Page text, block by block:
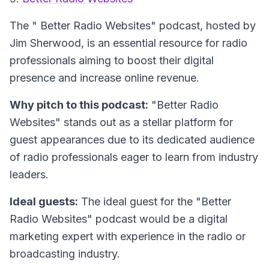
The " Better Radio Websites" podcast, hosted by
Jim Sherwood, is an essential resource for radio
professionals aiming to boost their digital
presence and increase online revenue.
Why pitch to this podcast: "Better Radio
Websites" stands out as a stellar platform for
guest appearances due to its dedicated audience
of radio professionals eager to learn from industry
leaders.
Ideal guests: The ideal guest for the "Better
Radio Websites" podcast would be a digital
marketing expert with experience in the radio or
broadcasting industry.